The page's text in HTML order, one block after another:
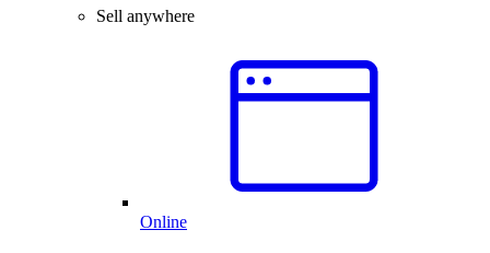
Sell anywhere
Online